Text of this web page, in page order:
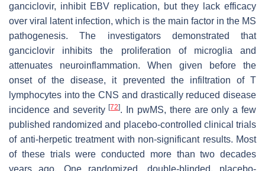
ganciclovir, inhibit EBV replication, but they lack efficacy
over viral latent infection, which is the main factor in the MS
pathogenesis. The investigators demonstrated that
ganciclovir inhibits the proliferation of microglia and
attenuates neuroinflammation. When given before the
onset of the disease, it prevented the infiltration of T
lymphocytes into the CNS and drastically reduced disease
incidence and severity[72]. In pwMS, there are only a few
published randomized and placebo-controlled clinical trials
of anti-herpetic treatment with non-significant results. Most
of these trials were conducted more than two decades
years ago. One randomized, double-blinded, placebo-